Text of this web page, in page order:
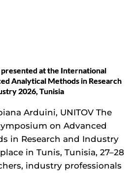
presented at the International
Analytical Methods in Research
2026, Tunisia
Arduini, UNITOV The
on Advanced
in Research and Industry
in Tunis, Tunisia, 27–28
industry professionals